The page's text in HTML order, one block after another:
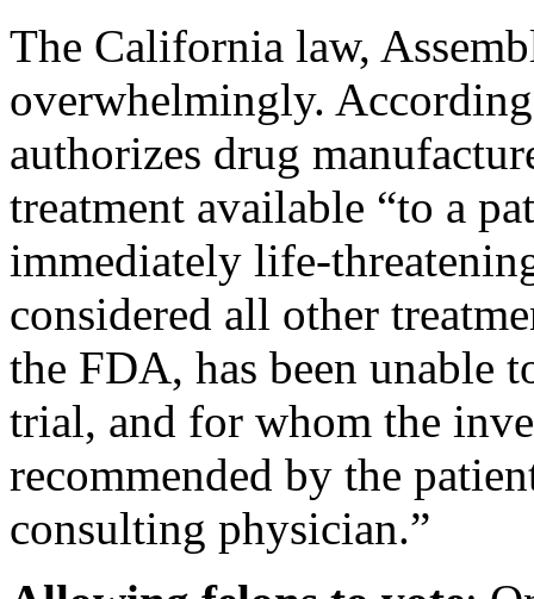
The California law,
overwhelmingly.
authorizes drug
treatment available “to a
immediately life-
considered all other
the FDA, has been unable
trial, and for whom the
recommended by the
consulting physician.”